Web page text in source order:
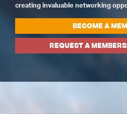
creating invaluable networking
BECOME A
REQUEST A